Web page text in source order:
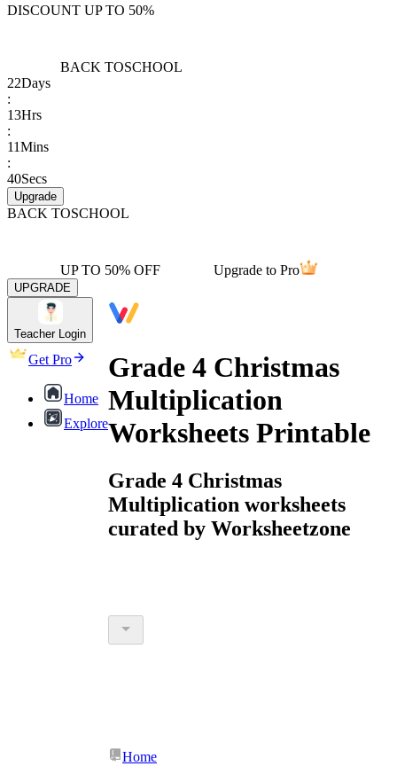
DISCOUNT UP TO 50%
BACK TOSCHOOL
22Days
:
13Hrs
:
11Mins
:
40Secs
Upgrade
BACK TOSCHOOL
UP TO 50% OFF Upgrade to Pro
UPGRADE
Teacher Login
Get Pro
Home
Explore
Grade 4 Christmas
Multiplication
Worksheets Printable
Grade 4 Christmas
Multiplication worksheets
curated by Worksheetzone
Home